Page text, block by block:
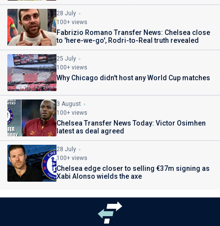
28 July
100+ views
Fabrizio Romano Transfer News: Chelsea close
to 'here-we-go', Rodri-to-Real truth revealed
25 July
100+ views
Why Chicago didn't host any World Cup matches
3 August
100+ views
Chelsea Transfer News Today: Victor Osimhen
latest as deal agreed
28 July
100+ views
Chelsea edge closer to selling €37m signing as
Xabi Alonso wields the axe